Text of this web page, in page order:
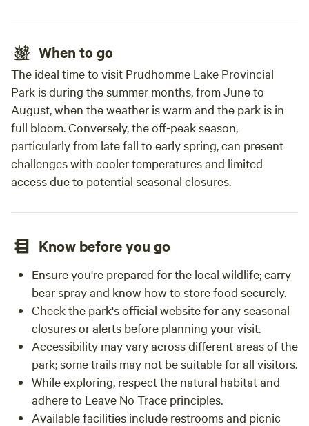
When to go
The ideal time to visit Prudhomme Lake Provincial
Park is during the summer months, from June to
August, when the weather is warm and the park is in
full bloom. Conversely, the off-peak season,
particularly from late fall to early spring, can present
challenges with cooler temperatures and limited
access due to potential seasonal closures.
Know before you go
Ensure you're prepared for the local wildlife; carry
bear spray and know how to store food securely.
Check the park's official website for any seasonal
closures or alerts before planning your visit.
Accessibility may vary across different areas of the
park; some trails may not be suitable for all visitors.
While exploring, respect the natural habitat and
adhere to Leave No Trace principles.
Available facilities include restrooms and picnic